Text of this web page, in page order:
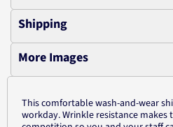
Shipping
More Images
This comfortable wash-and-wear
workday. Wrinkle resistance